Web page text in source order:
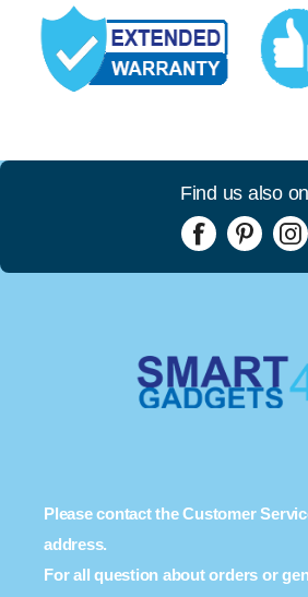
Find us also on
Please contact the Customer
address.
For all question about orders or